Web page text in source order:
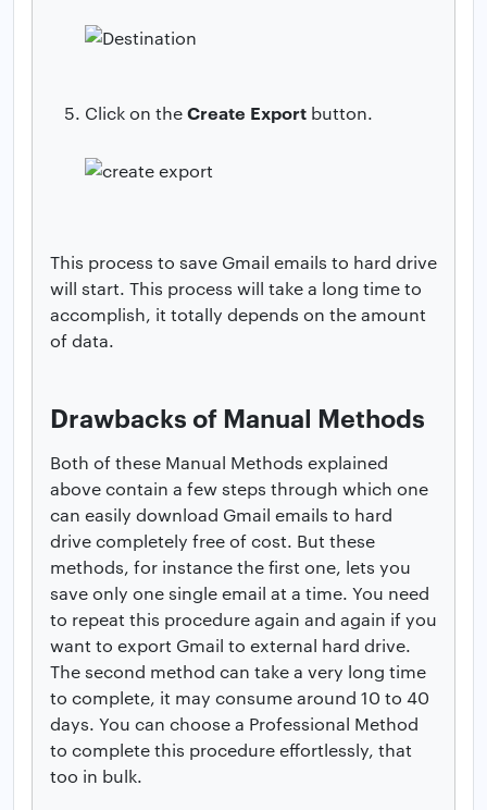
Click on theCreate Export button.
This process to save Gmail emails to hard drive
will start. This process will take a long time to
accomplish, it totally depends on the amount
of data.
Drawbacks of Manual Methods
Both of these Manual Methods explained
above contain a few steps through which one
can easily download Gmail emails to hard
drive completely free of cost. But these
methods, for instance the first one, lets you
save only one single email at a time. You need
to repeat this procedure again and again if you
want to export Gmail to external hard drive.
The second method can take a very long time
to complete, it may consume around 10 to 40
days. You can choose a Professional Method
to complete this procedure effortlessly, that
too in bulk.